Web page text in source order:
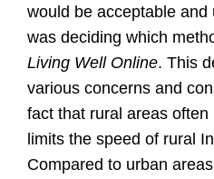
would be acceptable
was deciding which
Living Well Online. This
various concerns and
fact that rural areas
limits the speed of rural
Compared to urban